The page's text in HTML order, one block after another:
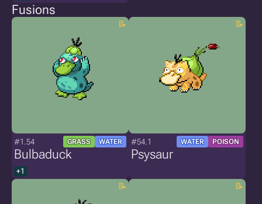
Fusions
#1.54 GRASS WATER
Bulbaduck
+1
#54.1 WATER POISON
Psysaur